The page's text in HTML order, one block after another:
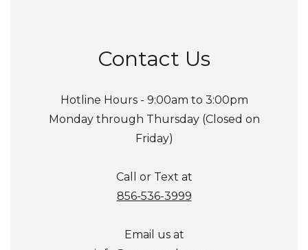
Contact Us
Hotline Hours - 9:00am to 3:00pm
Monday through Thursday (Closed on
Friday)
Call or Text at
856-536-3999
Email us at